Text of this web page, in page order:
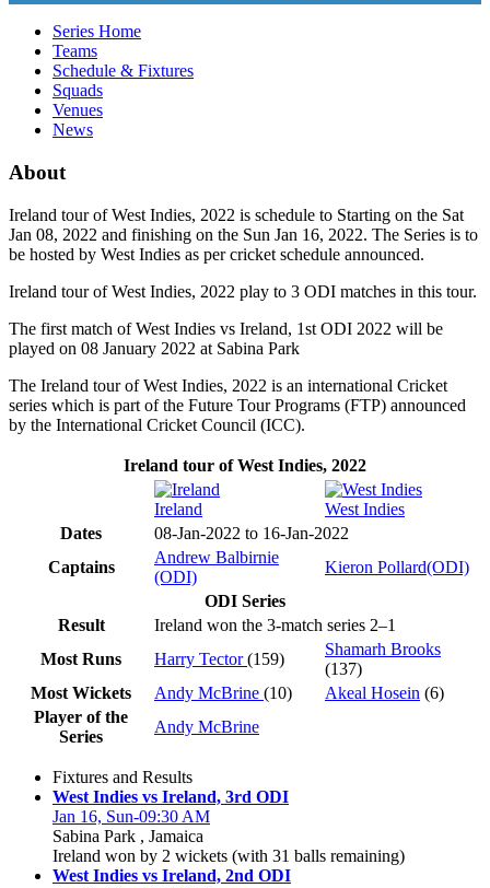
Series Home
Teams
Schedule & Fixtures
Squads
Venues
News
About
Ireland tour of West Indies, 2022 is schedule to Starting on the Sat
Jan 08, 2022 and finishing on the Sun Jan 16, 2022. The Series is to
be hosted by West Indies as per cricket schedule announced.
Ireland tour of West Indies, 2022 play to 3 ODI matches in this tour.
The first match of West Indies vs Ireland, 1st ODI 2022 will be
played on 08 January 2022 at Sabina Park
The Ireland tour of West Indies, 2022 is an international Cricket
series which is part of the Future Tour Programs (FTP) announced
by the International Cricket Council (ICC).
Ireland tour of West Indies, 2022
Ireland
West Indies
Dates
08-Jan-2022 to 16-Jan-2022
Captains
Andrew Balbirnie
(ODI)
Kieron Pollard(ODI)
ODI Series
Result
Ireland won the 3-match series 2–1
Most Runs
Harry Tector(159)
Shamarh Brooks
(137)
Most Wickets
Andy McBrine (10) Akeal Hosein (6)
Player of the
Series
Andy McBrine
Fixtures and Results
West Indies vs Ireland, 3rd ODI
Jan 16, Sun-09:30 AM
Sabina Park , Jamaica
Ireland won by 2 wickets (with 31 balls remaining)
West Indies vs Ireland, 2nd ODI